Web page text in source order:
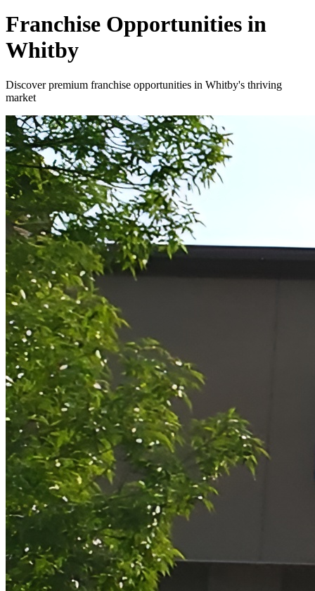
Franchise Opportunities in
Whitby
Discover premium franchise opportunities in Whitby's thriving
market